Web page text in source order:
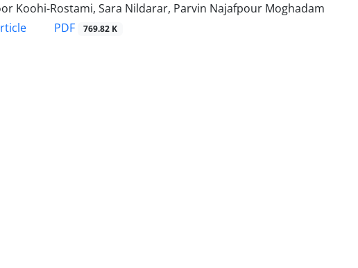
Koohi-Rostami, Sara Nildarar, Parvin Najafpour Moghadam
PDF 769.82 K